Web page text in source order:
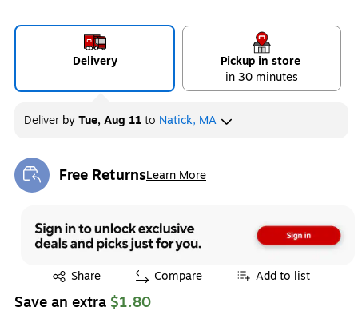
Delivery
Pickup in store
in 30 minutes
Deliver byTue, Aug 11to Natick, MA
Free ReturnsLearn More
Exited tooltip
Share
Exited tooltip Compare Add to list
Save an extra $1.80